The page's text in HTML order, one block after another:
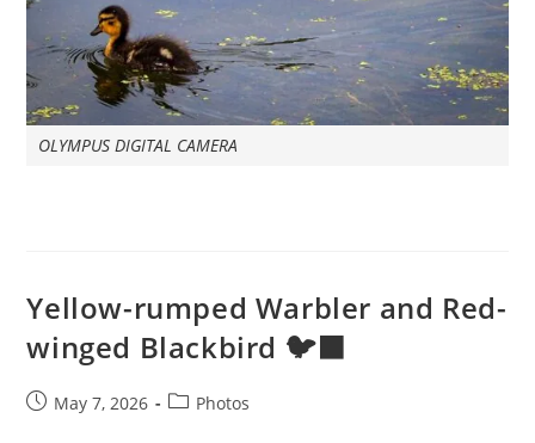
OLYMPUS DIGITAL CAMERA
Yellow-rumped Warbler and Red-
winged Blackbird 🐦‍⬛
PostMay 7, 2026
PostPhotos